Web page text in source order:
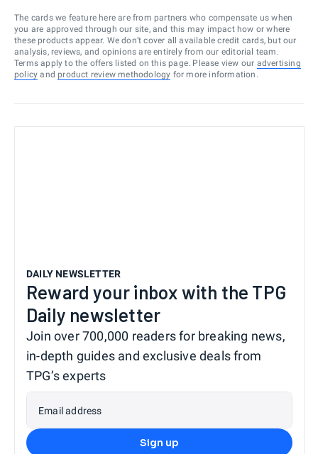
The cards we feature here are from partners who compensate us when
you are approved through our site, and this may impact how or where
these products appear. We don’t cover all available credit cards, but our
analysis, reviews, and opinions are entirely from our editorial team.
Terms apply to the offers listed on this page. Please view our advertising
policy and product review methodology for more information.
DAILY NEWSLETTER
Reward your inbox with the TPG
Daily newsletter
Join over 700,000 readers for breaking news,
in-depth guides and exclusive deals from
TPG’s experts
Email address
Sign up